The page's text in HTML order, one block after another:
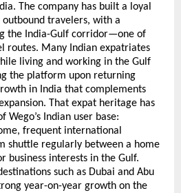
The company has built a loyal
outbound travelers, with a
the India-Gulf corridor—one of
routes. Many Indian expatriates
living and working in the Gulf
the platform upon returning
in India that complements
That expat heritage has
Wego’s Indian user base:
frequent international
shuttle regularly between a home
business interests in the Gulf.
such as Dubai and Abu
year-on-year growth on the